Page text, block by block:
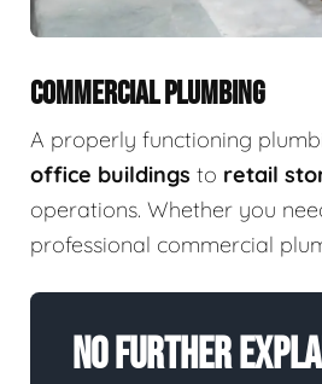
COMMERCIAL PLUMBING
A properly functioning
office buildings to retail
operations. Whether you
professional commercial
No Further